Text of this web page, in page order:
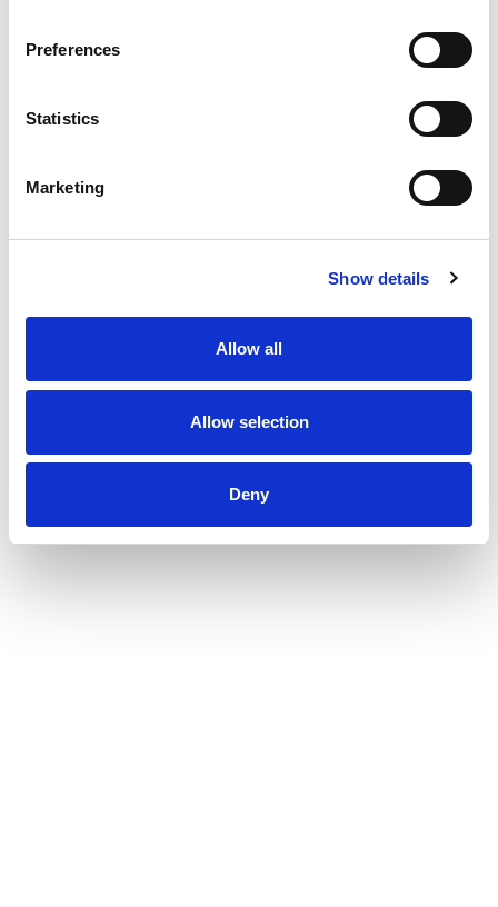
Preferences
Statistics
Marketing
Show details
Allow all
Allow selection
Deny
products in the Popsicle family and discover your
of our Fudgsicle No Sugar Added Fudge Pops, try
our other varieties of the classic fudge pop.